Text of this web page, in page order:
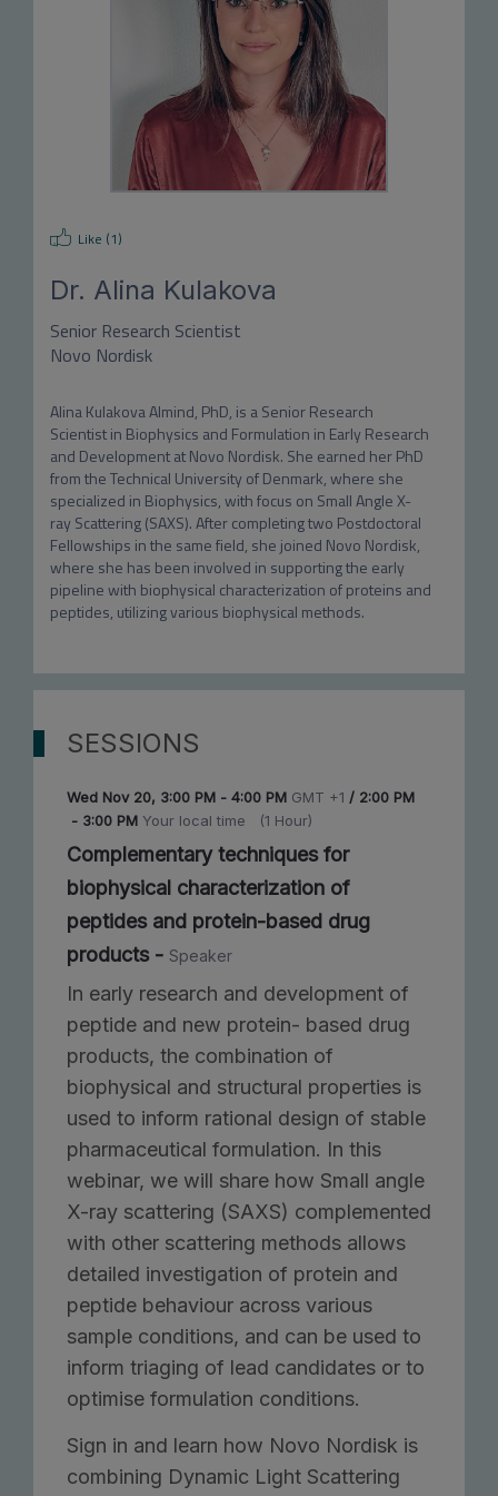
Like (1)
Dr. Alina Kulakova
Senior Research Scientist
Novo Nordisk
Alina Kulakova Almind, PhD, is a Senior Research
Scientist in Biophysics and Formulation in Early Research
and Development at Novo Nordisk. She earned her PhD
from the Technical University of Denmark, where she
specialized in Biophysics, with focus on Small Angle X-
ray Scattering (SAXS). After completing two Postdoctoral
Fellowships in the same field, she joined Novo Nordisk,
where she has been involved in supporting the early
pipeline with biophysical characterization of proteins and
peptides, utilizing various biophysical methods.
SESSIONS
Wed Nov 20, 3:00 PM- 4:00 PM GMT +1 / 2:00 PM
- 3:00 PMYour local time (1 Hour)
Complementary techniques for
biophysical characterization of
peptides and protein-based drug
products - Speaker
In early research and development of
peptide and new protein- based drug
products, the combination of
biophysical and structural properties is
used to inform rational design of stable
pharmaceutical formulation. In this
webinar, we will share how Small angle
X-ray scattering (SAXS) complemented
with other scattering methods allows
detailed investigation of protein and
peptide behaviour across various
sample conditions, and can be used to
inform triaging of lead candidates or to
optimise formulation conditions.
Sign in and learn how Novo Nordisk is
combining Dynamic Light Scattering